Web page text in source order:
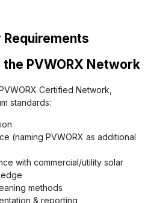
PVWORX Network
Certified Network,
standards:
(naming PVWORX as additional
with commercial/utility solar
methods
& reporting